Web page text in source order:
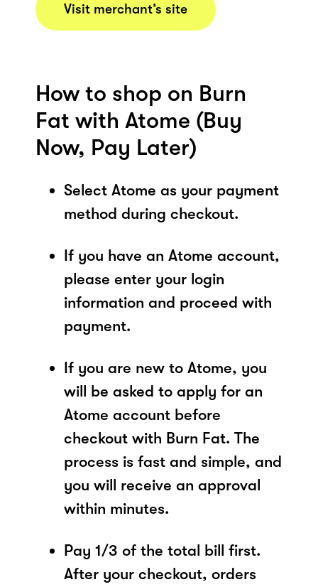
Visit merchant’s site
How to shop on Burn
Fat with Atome (Buy
Now, Pay Later)
Select Atome as your payment
method during checkout.
If you have an Atome account,
please enter your login
information and proceed with
payment.
If you are new to Atome, you
will be asked to apply for an
Atome account before
checkout with Burn Fat. The
process is fast and simple, and
you will receive an approval
within minutes.
Pay 1/3 of the total bill first.
After your checkout, orders